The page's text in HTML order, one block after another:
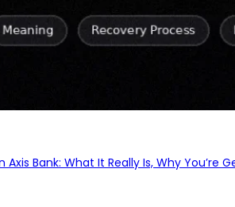
Axis Bank: What It Really Is, Why You’re